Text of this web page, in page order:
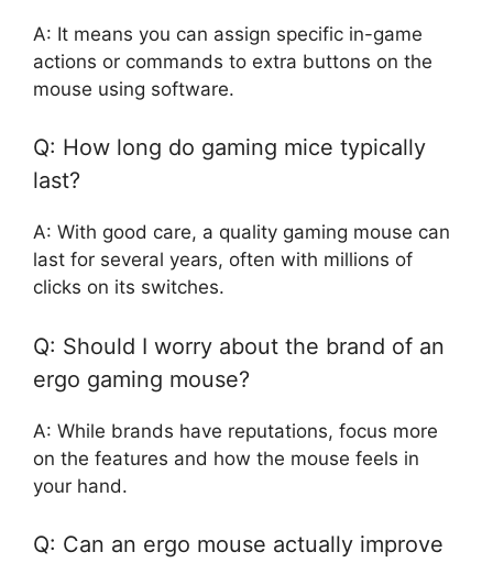
A: It means you can assign specific in-game
actions or commands to extra buttons on the
mouse using software.
Q: How long do gaming mice typically
last?
A: With good care, a quality gaming mouse can
last for several years, often with millions of
clicks on its switches.
Q: Should I worry about the brand of an
ergo gaming mouse?
A: While brands have reputations, focus more
on the features and how the mouse feels in
your hand.
Q: Can an ergo mouse actually improve